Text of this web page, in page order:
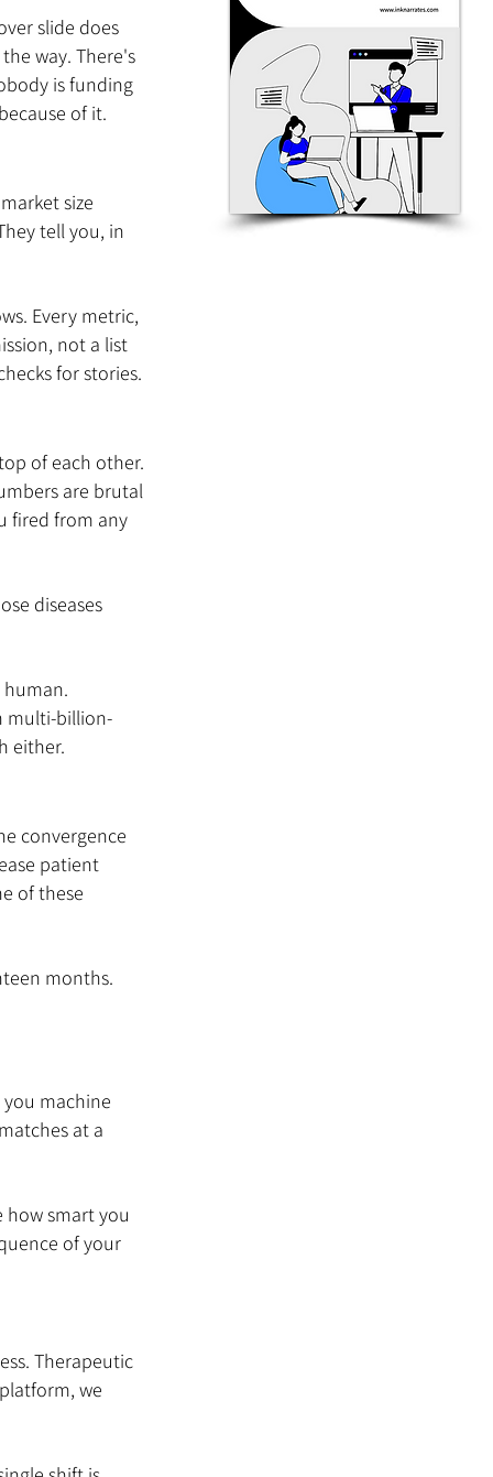
slide does
way. There's
is funding
of it.
size
tell you, in
Every metric,
not a list
for stories.
of each other.
are brutal
fired from any
diseases
multi-billion-
either.
convergence
patient
of these
months.
machine
at a
how smart you
of your
Therapeutic
we